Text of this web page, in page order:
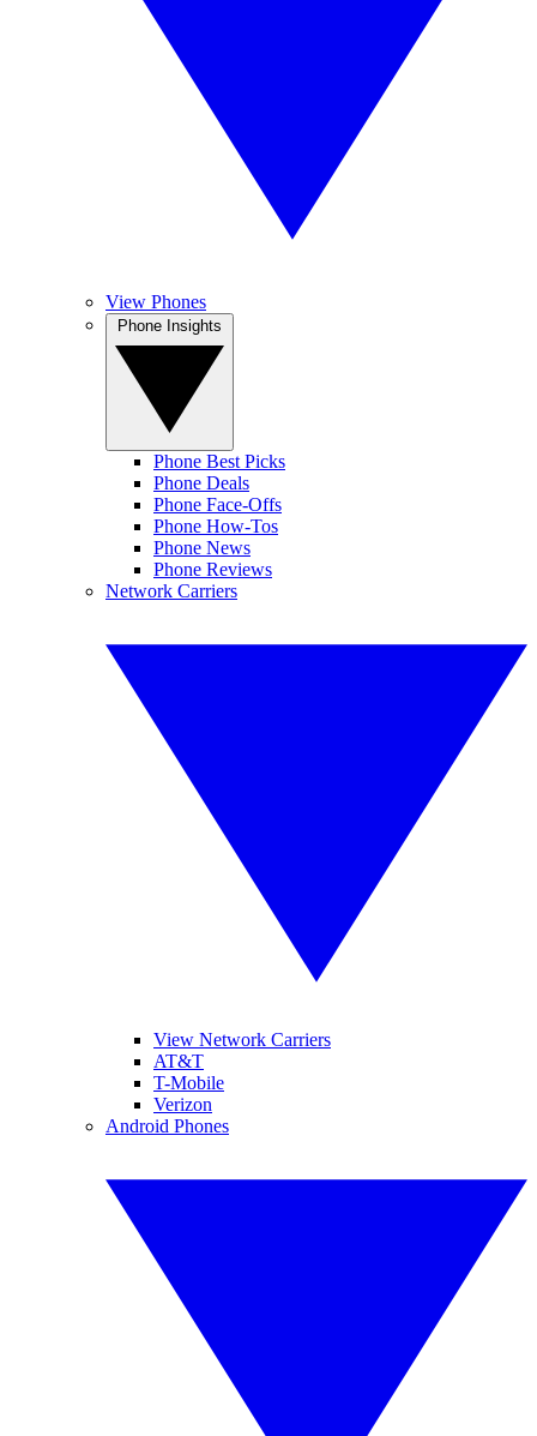
View Phones
Phone Best Picks
Phone Deals
Phone Face-Offs
Phone How-Tos
Phone News
Phone Reviews
Network Carriers
View Network Carriers
AT&T
T-Mobile
Verizon
Android Phones